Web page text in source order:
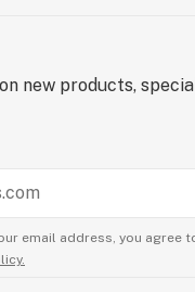
new products,
email address, you agree